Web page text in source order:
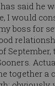
said he
I would
boss for
together a